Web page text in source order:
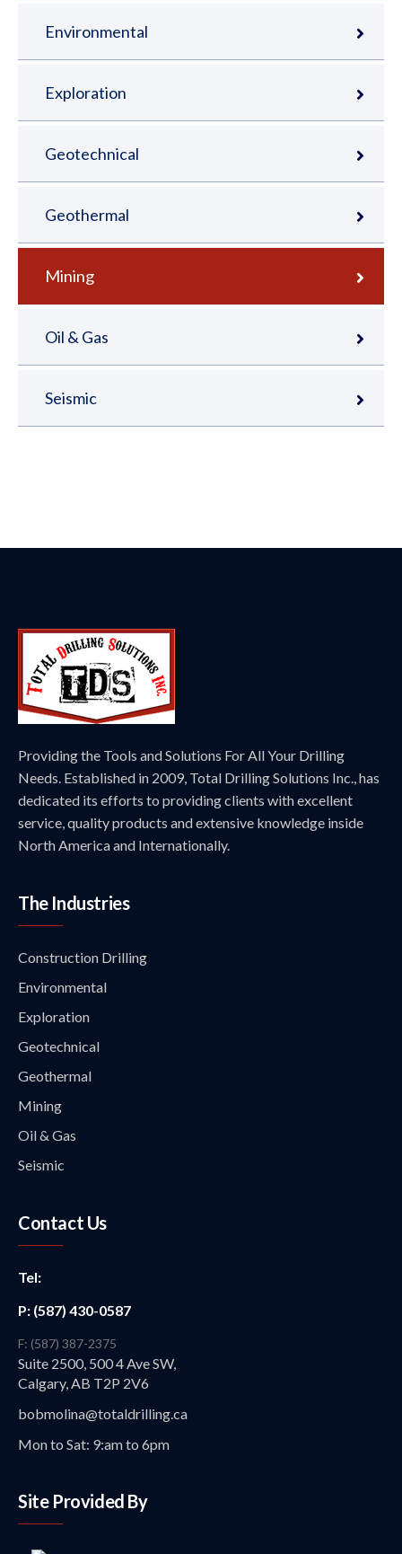
Environmental
Exploration
Geotechnical
Geothermal
Mining
Oil & Gas
Seismic
Providing the Tools and Solutions For All Your Drilling
Needs. Established in 2009, Total Drilling Solutions Inc., has
dedicated its efforts to providing clients with excellent
service, quality products and extensive knowledge inside
North America and Internationally.
The Industries
Construction Drilling
Environmental
Exploration
Geotechnical
Geothermal
Mining
Oil & Gas
Seismic
Contact Us
Tel:
P: (587) 430-0587
F: (587) 387-2375
Suite 2500, 500 4 Ave SW,
Calgary, AB T2P 2V6
bobmolina@totaldrilling.ca
Mon to Sat: 9:am to 6pm
Site Provided By